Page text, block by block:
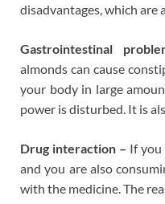
disadvantages, which are
Gastrointestinal
almonds can cause
your body in large
power is disturbed. It is
Drug interaction – If you
and you are also
with the medicine. The